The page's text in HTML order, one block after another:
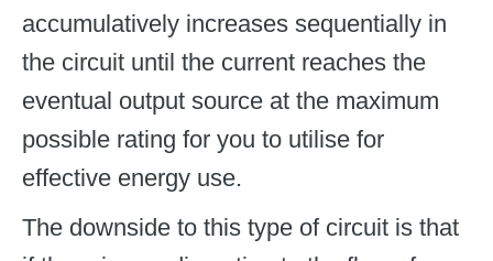
accumulatively increases sequentially in
the circuit until the current reaches the
eventual output source at the maximum
possible rating for you to utilise for
effective energy use.
The downside to this type of circuit is that